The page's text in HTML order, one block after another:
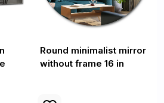
Round minimalist mirror
without frame 16 in